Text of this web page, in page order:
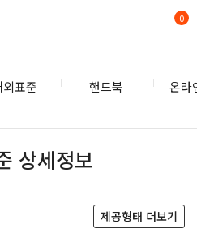
외표준 핸드북 온라
0
상세정보
제공형태 더보기